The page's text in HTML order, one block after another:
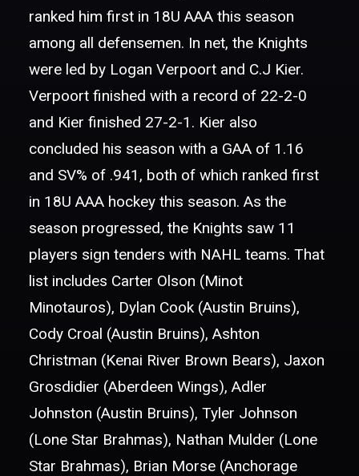
ranked him first in 18U AAA this season
among all defensemen. In net, the Knights
were led by Logan Verpoort and C.J Kier.
Verpoort finished with a record of 22-2-0
and Kier finished 27-2-1. Kier also
concluded his season with a GAA of 1.16
and SV% of .941, both of which ranked first
in 18U AAA hockey this season. As the
season progressed, the Knights saw 11
players sign tenders with NAHL teams. That
list includes Carter Olson (Minot
Minotauros), Dylan Cook (Austin Bruins),
Cody Croal (Austin Bruins), Ashton
Christman (Kenai River Brown Bears), Jaxon
Grosdidier (Aberdeen Wings), Adler
Johnston (Austin Bruins), Tyler Johnson
(Lone Star Brahmas), Nathan Mulder (Lone
Star Brahmas), Brian Morse (Anchorage